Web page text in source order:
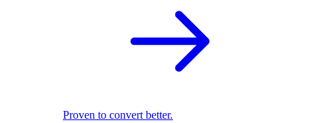
Proven to convert better.